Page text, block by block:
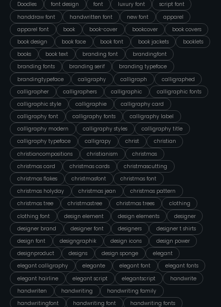
Doodles
font design font luxury font
script font
handdraw font
handwritten font new font
apparel
apparel font
book book-cover bookcover
book covers
book design
book face book font book jackets
booklets
books
book text branding font
brandingfont
branding fonts
branding serif
branding typeface
brandingtypeface
caligraphy calligraph
calligraphed
calligrapher
calligraphers calligraphic
calligraphic fonts
calligraphic style
calligraphie
calligraphy card
calligraphy font
calligraphy fonts
calligraphy label
calligraphy modern
calligraphy styles
calligraphy title
calligraphy typeface
calligrapy christ
christian
christiancompositions
christianism
christmas
christmas card
christmas cards
christmascutting
christmas flakes
christmasfont
christmas font
christmas holyday
christmas jean
christmas pattern
christmas tree
christmastree christmas trees
clothing
clothing font
design element design elements
designer
designer brand
designer font designers
designer t shirts
design font
designgraphik design icons
design power
designproduct
designs design sponge
elegant
elegant calligraphy
elegante elegant font
elegant fonts
elegant hairline
elegant script elegantscript
handwrite
handwriten
handwriting
handwriting family
handwritingfont
handwriting font handwriting fonts